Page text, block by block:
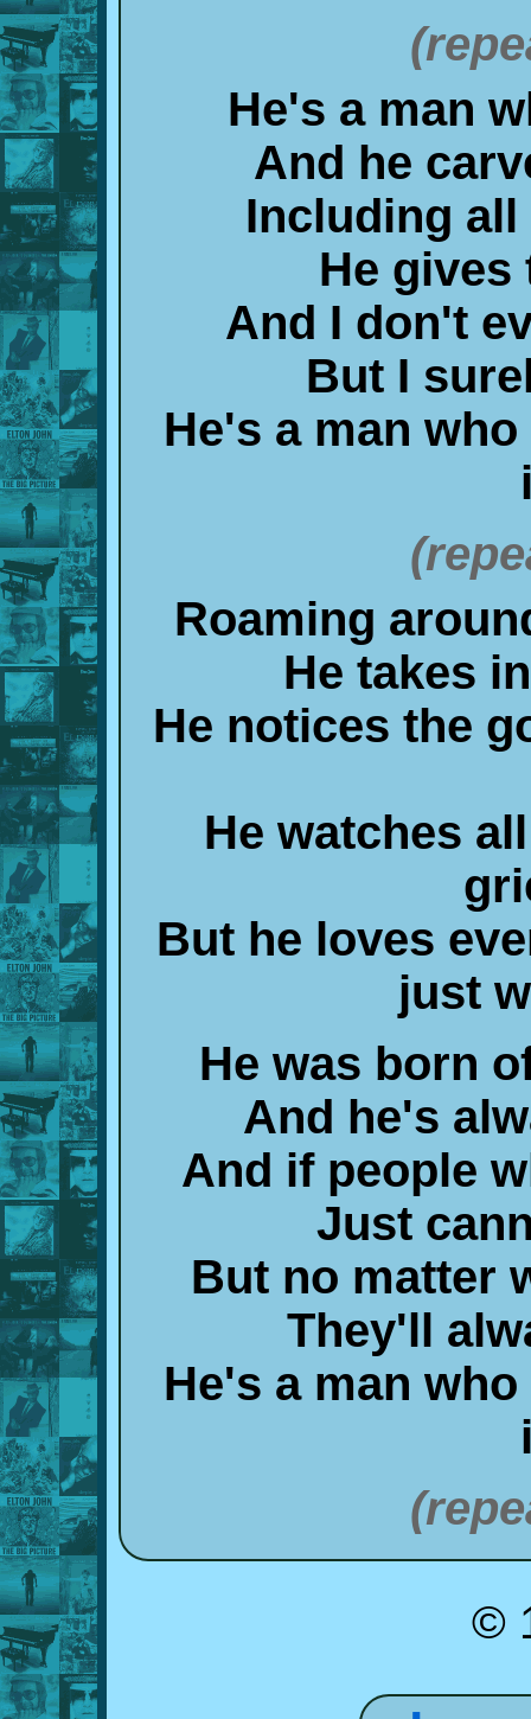
He's a man
And he
Including all
He gives
And I don't
But I
He's a man
Roaming
He takes
He notices the
He watches
But he loves
just
He was born
And he's
And if people
Just
But no matter
They'll
He's a man
©